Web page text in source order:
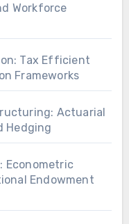
Workforce
Tax Efficient
Frameworks
Actuarial
Hedging
Econometric
Endowment